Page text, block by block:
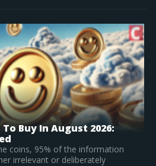
The Best Crypto To Buy In
Cap Vs Early Stage Coins To
to our research, Bitcoin is the best